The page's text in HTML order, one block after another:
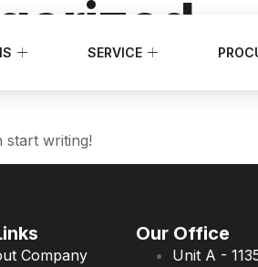
SERVICE
start writing!
Company
Our Office
Unit A -